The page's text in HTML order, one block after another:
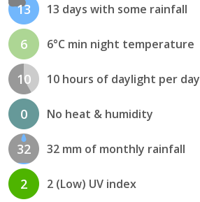
13 13 days with some rainfall
6 6°C min night temperature
10 10 hours of daylight per day
0 No heat & humidity
32 32 mm of monthly rainfall
2 2 (Low) UV index